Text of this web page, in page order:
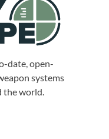
date, open-
systems
the world.